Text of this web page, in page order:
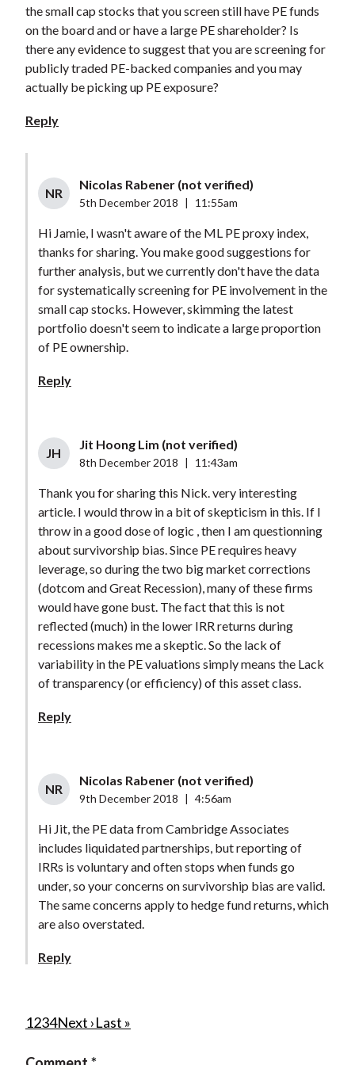
the small cap stocks that you screen still have PE funds
on the board and or have a large PE shareholder? Is
there any evidence to suggest that you are screening for
publicly traded PE-backed companies and you may
actually be picking up PE exposure?
Reply
NR
Nicolas Rabener (not verified)
5th December 2018 11:55am
Hi Jamie, I wasn't aware of the ML PE proxy index,
thanks for sharing. You make good suggestions for
further analysis, but we currently don't have the data
for systematically screening for PE involvement in the
small cap stocks. However, skimming the latest
portfolio doesn't seem to indicate a large proportion
of PE ownership.
Reply
JH
Jit Hoong Lim (not verified)
8th December 2018 11:43am
Thank you for sharing this Nick. very interesting
article. I would throw in a bit of skepticism in this. If I
throw in a good dose of logic , then I am questionning
about survivorship bias. Since PE requires heavy
leverage, so during the two big market corrections
(dotcom and Great Recession), many of these firms
would have gone bust. The fact that this is not
reflected (much) in the lower IRR returns during
recessions makes me a skeptic. So the lack of
variability in the PE valuations simply means the Lack
of transparency (or efficiency) of this asset class.
Reply
NR
Nicolas Rabener (not verified)
9th December 2018 4:56am
Hi Jit, the PE data from Cambridge Associates
includes liquidated partnerships, but reporting of
IRRs is voluntary and often stops when funds go
under, so your concerns on survivorship bias are valid.
The same concerns apply to hedge fund returns, which
are also overstated.
Reply
P
C
1P
2P
3P
4N
Next ›L
Last »